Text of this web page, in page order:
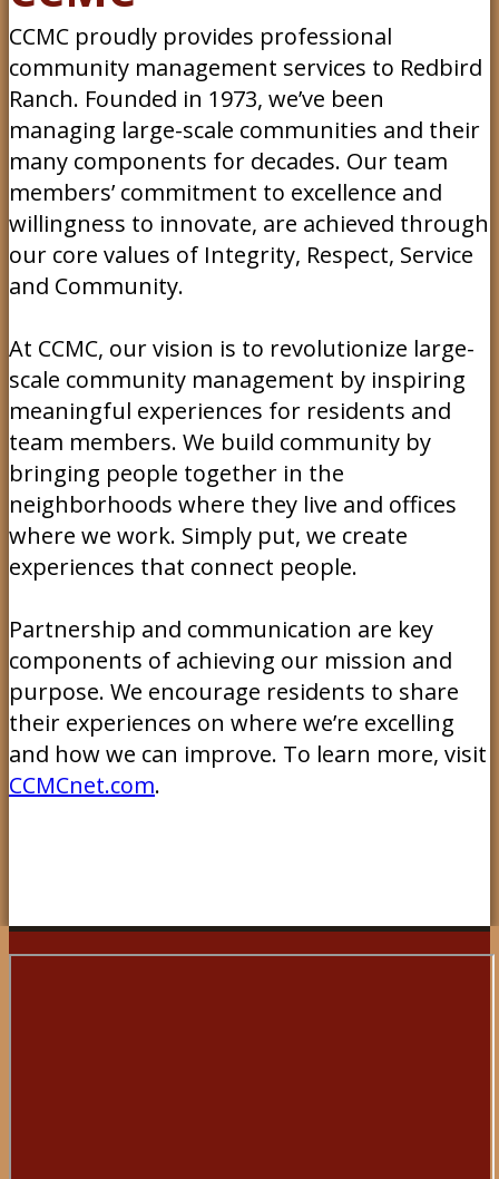
CCMC proudly provides professional
community management services to Redbird
Ranch. Founded in 1973, we’ve been
managing large-scale communities and their
many components for decades. Our team
members’ commitment to excellence and
willingness to innovate, are achieved through
our core values of Integrity, Respect, Service
and Community.
At CCMC, our vision is to revolutionize large-
scale community management by inspiring
meaningful experiences for residents and
team members. We build community by
bringing people together in the
neighborhoods where they live and offices
where we work. Simply put, we create
experiences that connect people.
Partnership and communication are key
components of achieving our mission and
purpose. We encourage residents to share
their experiences on where we’re excelling
and how we can improve. To learn more, visit
CCMCnet.com.